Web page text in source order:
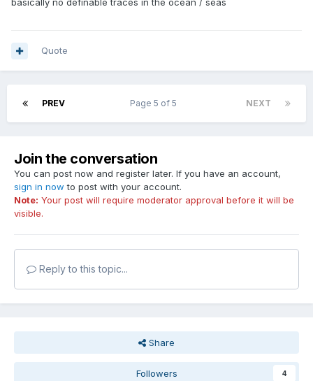
basically no definable traces in the ocean / seas
Quote
PREV NEXT
Page 5 of 5
Join the conversation
You can post now and register later. If you have an account,
sign in now to post with your account.
Note: Your post will require moderator approval before it will be
visible.
Reply to this topic...
Share
Followers 4